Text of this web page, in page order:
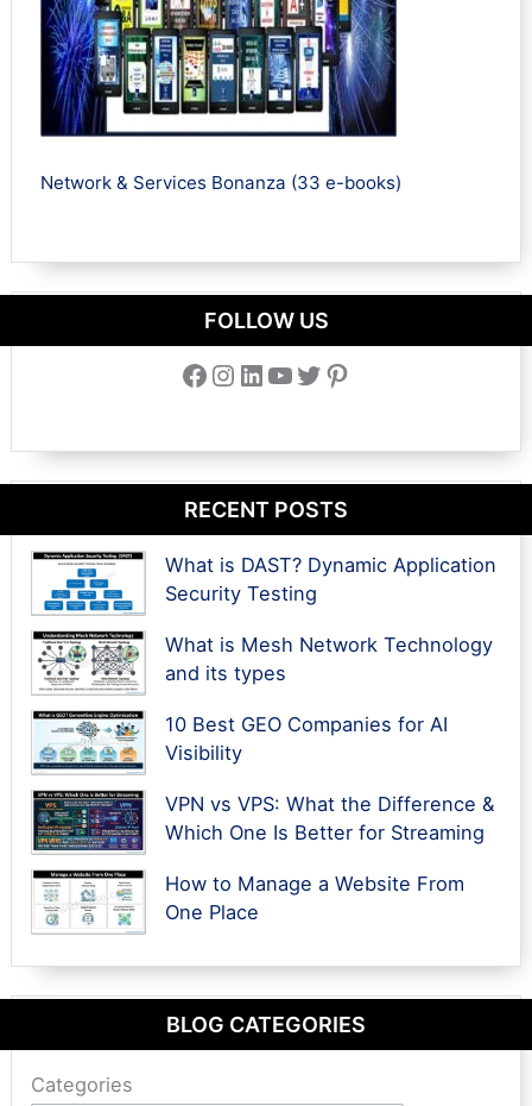
Network & Services Bonanza (33 e-books)
FOLLOW US
Facebook Instagram LinkedIn YouTube Twitter Pinterest
RECENT POSTS
What is DAST? Dynamic Application
Security Testing
What is Mesh Network Technology
and its types
10 Best GEO Companies for AI
Visibility
VPN vs VPS: What the Difference &
Which One Is Better for Streaming
How to Manage a Website From
One Place
BLOG CATEGORIES
Categories